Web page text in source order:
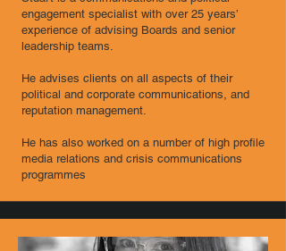
engagement specialist with over 25 years’
experience of advising Boards and senior
leadership teams.
He advises clients on all aspects of their
political and corporate communications, and
reputation management.
He has also worked on a number of high profile
media relations and crisis communications
programmes